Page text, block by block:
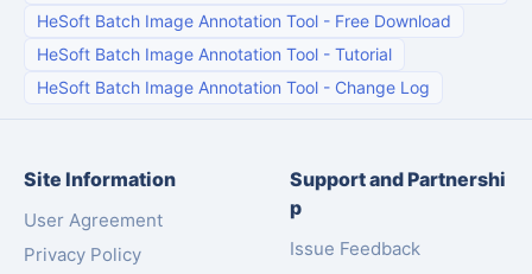
HeSoft Batch Image Annotation Tool - Free Download
HeSoft Batch Image Annotation Tool - Tutorial
HeSoft Batch Image Annotation Tool - Change Log
Site Information
User Agreement
Privacy Policy
Support and Partnershi
p
Issue Feedback